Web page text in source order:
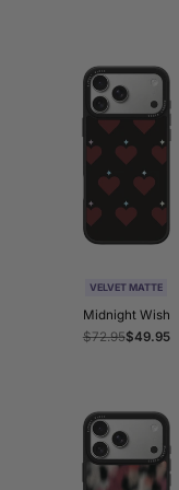
VELVET MATTE
Midnight Wish
Regular
$72.95Sale
$49.95